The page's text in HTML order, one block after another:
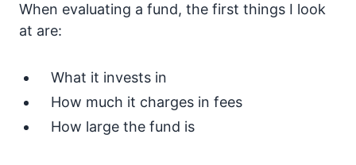
When evaluating a fund, the first things I look
at are:
What it invests in
How much it charges in fees
How large the fund is